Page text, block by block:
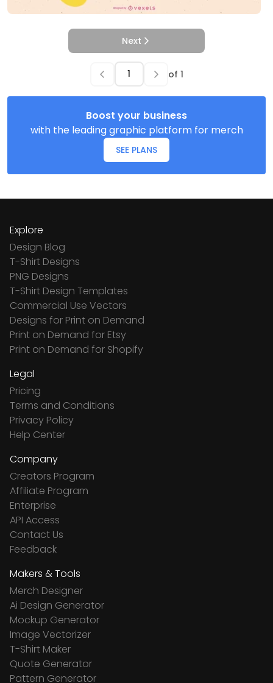
Next
of 1
Boost your business
with the leading graphic platform for merch
SEE PLANS
Explore
Design Blog
T-Shirt Designs
PNG Designs
T-Shirt Design Templates
Commercial Use Vectors
Designs for Print on Demand
Print on Demand for Etsy
Print on Demand for Shopify
Legal
Pricing
Terms and Conditions
Privacy Policy
Help Center
Company
Creators Program
Affiliate Program
Enterprise
API Access
Contact Us
Feedback
Makers & Tools
Merch Designer
Ai Design Generator
Mockup Generator
Image Vectorizer
T-Shirt Maker
Quote Generator
Pattern Generator